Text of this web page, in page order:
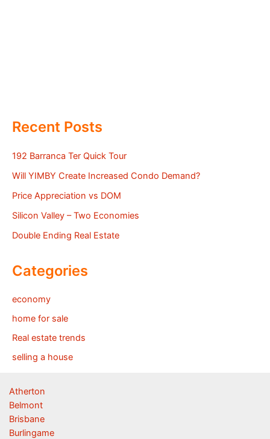
Recent Posts
192 Barranca Ter Quick Tour
Will YIMBY Create Increased Condo Demand?
Price Appreciation vs DOM
Silicon Valley – Two Economies
Double Ending Real Estate
Categories
economy
home for sale
Real estate trends
selling a house
Atherton
Belmont
Brisbane
Burlingame